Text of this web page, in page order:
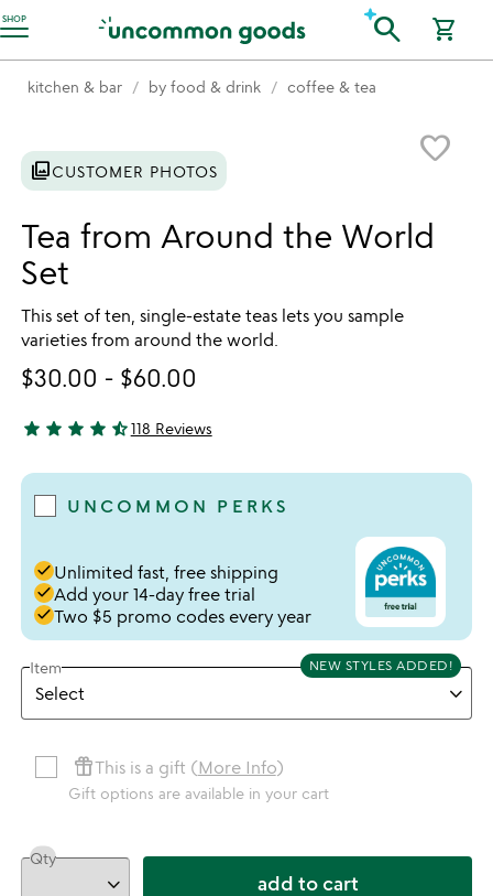
SHOP
Accessibility Information search shopping_cart
kitchen & bar by food & drink coffee & tea
favorite_border
photo_libraryCUSTOMER PHOTOS
Tea from Around the World
Set
This set of ten, single-estate teas lets you sample
varieties from around the world.
$30.00 - $60.00
4.78 stars out of 5
star star star star star_half118 Reviews
UNCOMMON PERKS
doneUnlimited fast, free shipping
doneAdd your 14-day free trial
doneTwo $5 promo codes every year
Item NEW STYLES ADDED!
featured_seasonal_and_giftsThis is a gift (More Info)
Gift options are available in your cart
Qty
add to cart